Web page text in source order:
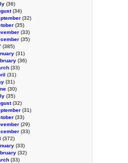
(36)
(34)
(32)
(35)
(33)
(35)
(385)
(31)
(36)
(33)
(31)
(31)
(30)
(35)
(32)
(31)
(33)
(29)
(33)
(372)
(33)
(32)
(33)